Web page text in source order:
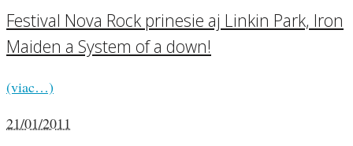
Festival Nova Rock prinesie aj Linkin Park, Iron
Maiden a System of a down!
(viac…)
21/01/2011